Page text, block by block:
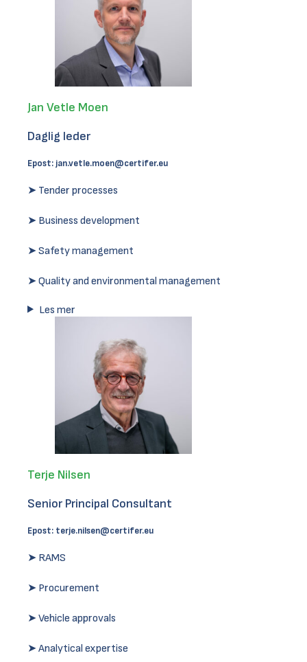
Jan Vetle Moen
Daglig leder
Epost: jan.vetle.moen@certifer.eu
➤ Tender processes
➤ Business development
➤ Safety management
➤ Quality and environmental management
Les mer
Terje Nilsen
Senior Principal Consultant
Epost: terje.nilsen@certifer.eu
➤ RAMS
➤ Procurement
➤ Vehicle approvals
➤ Analytical expertise